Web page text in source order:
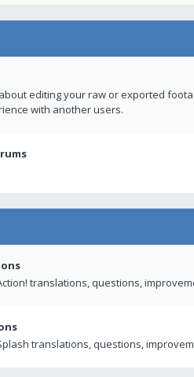
editing your raw or exported
with another users.
translations, questions,
translations, questions,